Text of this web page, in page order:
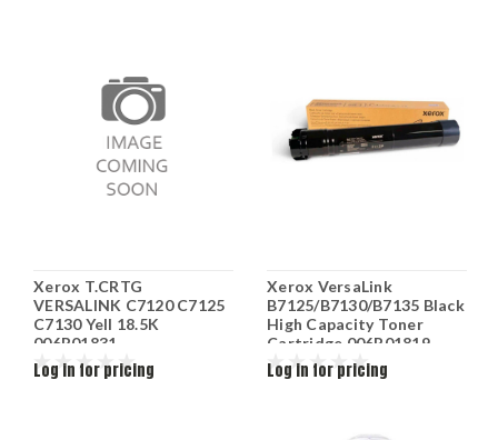
Xerox T.CRTG
VERSALINK C7120 C7125
C7130 Yell 18.5K
006R01831
Log in for pricing
Xerox VersaLink
B7125/B7130/B7135 Black
High Capacity Toner
Cartridge 006R01819
Log in for pricing